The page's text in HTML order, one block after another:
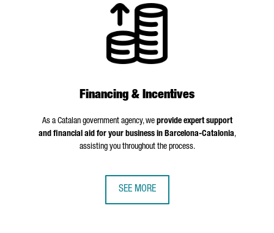
Financing & Incentives
As a Catalan government agency, we provide expert support
and financial aid for your business in Barcelona-Catalonia,
assisting you throughout the process.
SEE MORE